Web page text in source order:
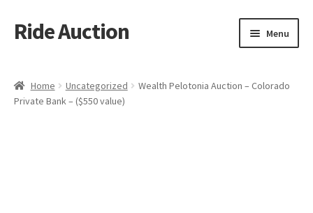
Skip
to
Skip
to
Ride Auction Menu
All Auctions
Home Uncategorized
Wealth Pelotonia Auction – Colorado
Private Bank – ($550 value)